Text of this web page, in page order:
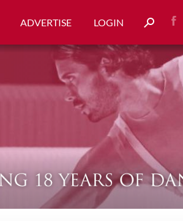
ADVERTISE LOGIN